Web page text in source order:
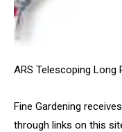
ARS Telescoping Long
Fine Gardening
through links on this